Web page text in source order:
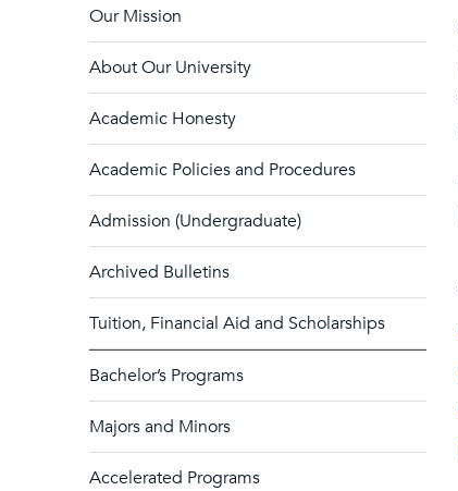
Our Mission
About Our University
Academic Honesty
Academic Policies and Procedures
Admission (Undergraduate)
Archived Bulletins
Tuition, Financial Aid and Scholarships
Bachelor’s Programs
Majors and Minors
Accelerated Programs